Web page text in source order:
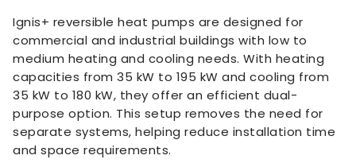
Ignis+ reversible heat pumps are designed for
commercial and industrial buildings with low to
medium heating and cooling needs. With heating
capacities from 35 kW to 195 kW and cooling from
35 kW to 180 kW, they offer an efficient dual-
purpose option. This setup removes the need for
separate systems, helping reduce installation time
and space requirements.